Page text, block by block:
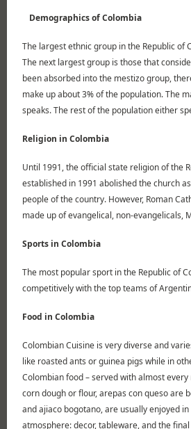
Demographics of Colombia
The largest ethnic group in the Republic of
The next largest group is those that
been absorbed into the mestizo group,
make up about 3% of the population. The
speaks. The rest of the population either
Religion in Colombia
Until 1991, the official state religion of the
established in 1991 abolished the church
people of the country. However, Roman
made up of evangelical, non-evangelicals,
Sports in Colombia
The most popular sport in the Republic of
competitively with the top teams of
Food in Colombia
Colombian Cuisine is very diverse and
like roasted ants or guinea pigs while in
Colombian food – served with almost
corn dough or flour, arepas con queso are
and ajiaco bogotano, are usually enjoyed
atmosphere: decor, tableware, and the